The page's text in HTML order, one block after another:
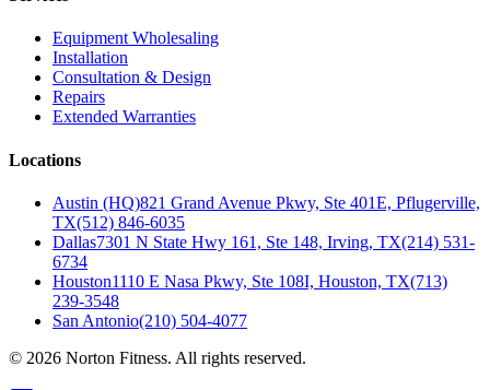
Equipment Wholesaling
Installation
Consultation & Design
Repairs
Extended Warranties
Locations
Austin (HQ)821 Grand Avenue Pkwy, Ste 401E, Pflugerville,
TX(512) 846-6035
Dallas7301 N State Hwy 161, Ste 148, Irving, TX(214) 531-
6734
Houston1110 E Nasa Pkwy, Ste 108I, Houston, TX(713)
239-3548
San Antonio(210) 504-4077
© 2026 Norton Fitness. All rights reserved.